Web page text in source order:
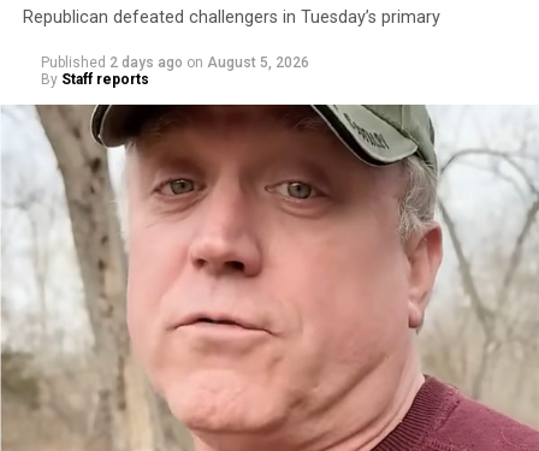
“With over three decades of nonprofit experience and
15 years serving as an executive director, Charlene
brings a wealth of knowledge in organizational
leadership, program development, and community
engagement,” the Mary’s House board says in a
statement.
“Her proven track record of building impactful
programs and leading mission-driven organizations
makes her uniquely suited to guide Mary’s House into its
next phase of growth,” the statement continues.
Republican defeated challengers in Tuesday’s primary
Published 2 days ago on August 5, 2026
By Staff reports